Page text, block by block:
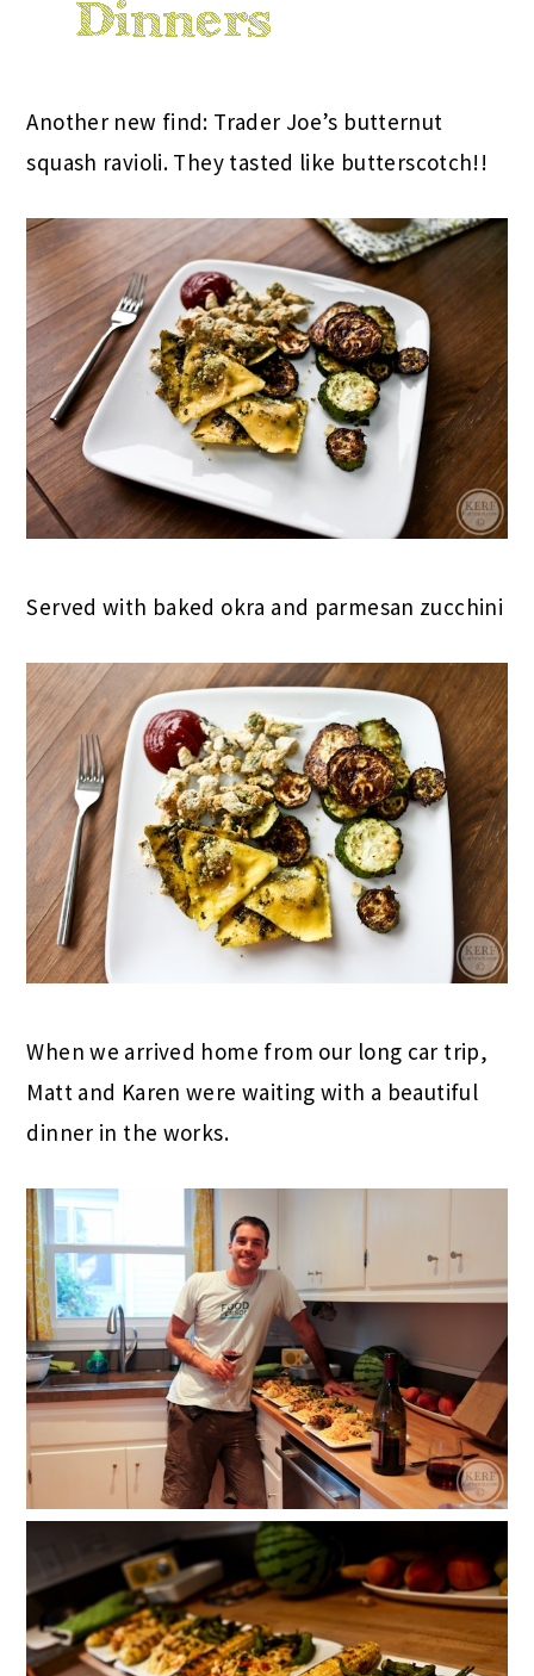
Another new find: Trader Joe’s butternut
squash ravioli. They tasted like butterscotch!!
Served with baked okra and parmesan zucchini
When we arrived home from our long car trip,
Matt and Karen were waiting with a beautiful
dinner in the works.